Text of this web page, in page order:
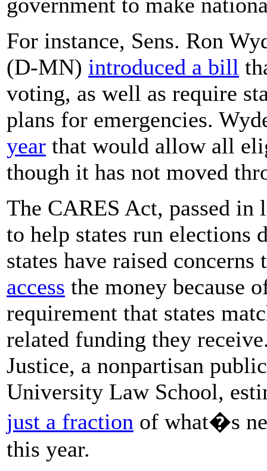
For instance, Sens. Ron
(D-MN) introduced a bill
voting, as well as require
plans for emergencies.
year that would allow all
though it has not moved
The CARES Act, passed
to help states run elections
states have raised
access the money because
requirement that states
related funding they
Justice, a nonpartisan
University Law School,
just a fraction of what�s
this year.